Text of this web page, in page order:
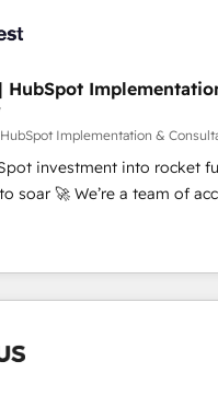
vient de l'intérieur. Act
& ERP systems inc.
• 150+ Clients for
Service Hub, Data Hub and
27001:2022, ISO 9001:2015
certified • Exclusive AI
framework, based
'𝗖𝗼𝗻𝘁𝗮𝗰𝘁
to get in touch (𝘸𝘦'𝘳𝘦
HubSpot
Implementation &
investment into rocket
team of accredited
to help you. We can
into complex
what you've got
use it, build your
on HubSpot. We are on the